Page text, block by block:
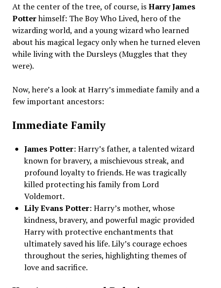
At the center of the tree, of course, isHarry James
Potterhimself: The Boy Who Lived, hero of the
wizarding world, and a young wizard who learned
about his magical legacy only when he turned eleven
while living with the Dursleys (Muggles that they
were).
Now, here’s a look at Harry’s immediate family and a
few important ancestors:
Immediate Family
James Potter: Harry’s father, a talented wizard
known for bravery, a mischievous streak, and
profound loyalty to friends. He was tragically
killed protecting his family from Lord
Voldemort.
Lily Evans Potter: Harry’s mother, whose
kindness, bravery, and powerful magic provided
Harry with protective enchantments that
ultimately saved his life. Lily’s courage echoes
throughout the series, highlighting themes of
love and sacrifice.